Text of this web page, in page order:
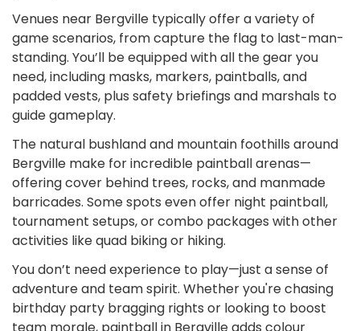
Venues near Bergville typically offer a variety of
game scenarios, from capture the flag to last-man-
standing. You’ll be equipped with all the gear you
need, including masks, markers, paintballs, and
padded vests, plus safety briefings and marshals to
guide gameplay.
The natural bushland and mountain foothills around
Bergville make for incredible paintball arenas—
offering cover behind trees, rocks, and manmade
barricades. Some spots even offer night paintball,
tournament setups, or combo packages with other
activities like quad biking or hiking.
You don’t need experience to play—just a sense of
adventure and team spirit. Whether you're chasing
birthday party bragging rights or looking to boost
team morale, paintball in Bergville adds colour